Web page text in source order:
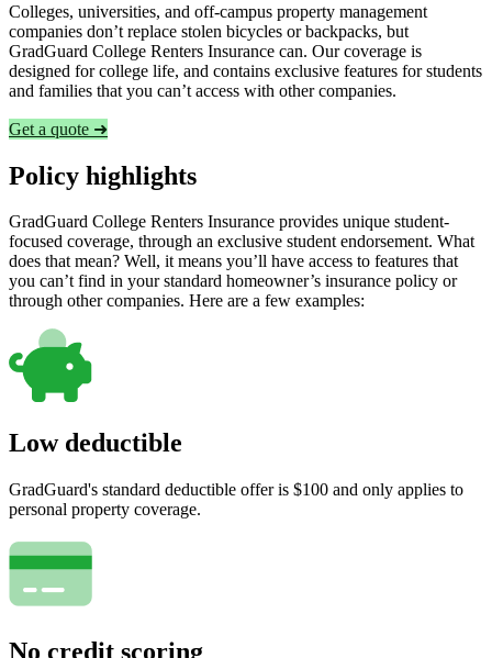
Colleges, universities, and off-campus property management
companies don’t replace stolen bicycles or backpacks, but
GradGuard College Renters Insurance can. Our coverage is
designed for college life, and contains exclusive features for students
and families that you can’t access with other companies.
Get a quote ➜
Policy highlights
GradGuard College Renters Insurance provides unique student-
focused coverage, through an exclusive student endorsement. What
does that mean? Well, it means you’ll have access to features that
you can’t find in your standard homeowner’s insurance policy or
through other companies. Here are a few examples:
Low deductible
GradGuard's standard deductible offer is $100 and only applies to
personal property coverage.
No credit scoring